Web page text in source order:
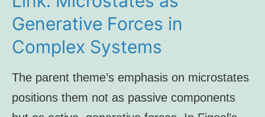
Generative Forces in
Complex Systems
The parent theme’s emphasis on microstates
positions them not as passive components